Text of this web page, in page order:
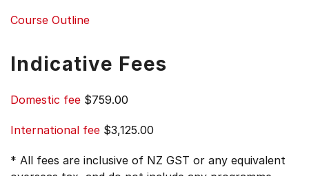
Course Outline
Indicative Fees
Domestic fee $759.00
International fee $3,125.00
* All fees are inclusive of NZ GST or any equivalent